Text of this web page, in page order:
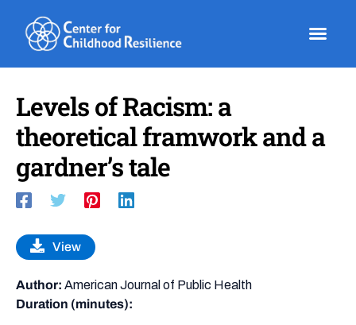
content
Levels of Racism: a
theoretical framwork and a
gardner’s tale
View
Author: American Journal of Public Health
Duration (minutes):